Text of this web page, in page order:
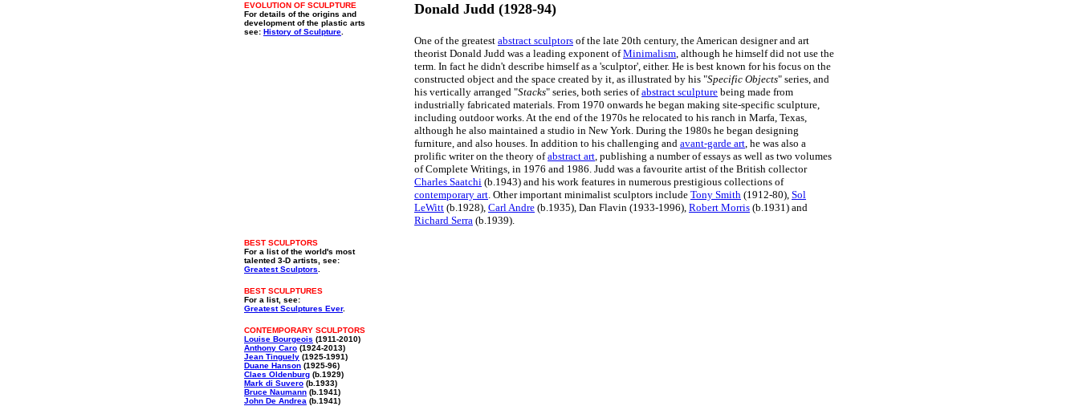
EVOLUTION OF SCULPTURE
For details of the origins and
development of the plastic arts
see: History of Sculpture
Donald Judd (1928-94)
One of the greatest abstract sculptors of the late 20th century, the American designer and art
theorist Donald Judd was a leading exponent ofMinimalism, although he himself did not use the
term. In fact he didn't describe himself as a 'sculptor', either. He is best known for his focus on the
constructed object and the space created by it, as illustrated by his "Specific Objects" series, and
his vertically arranged "Stacks" series, both series ofabstract sculpture being made from
industrially fabricated materials. From 1970 onwards he began making site-specific sculpture,
including outdoor works. At the end of the 1970s he relocated to his ranch in Marfa, Texas,
although he also maintained a studio in New York. During the 1980s he began designing
furniture, and also houses. In addition to his challenging and avant-garde art, he was also a
prolific writer on the theory ofabstract art, publishing a number of essays as well as two volumes
of Complete Writings, in 1976 and 1986. Judd was a favourite artist of the British collector
Charles Saatchi (b.1943) and his work features in numerous prestigious collections of
contemporary art. Other important minimalist sculptors include Tony Smith (1912-80), Sol
LeWitt (b.1928), Carl Andre (b.1935), Dan Flavin (1933-1996), Robert Morris (b.1931) and
Richard Serra (b.1939).
BEST SCULPTORS
For a list of the world's most
talented 3-D artists, see:
Greatest Sculptors
BEST SCULPTURES
For a list, see:
Greatest Sculptures Ever.
CONTEMPORARY SCULPTORS
Louise Bourgeois (1911-2010)
Anthony Caro (1924-2013)
Jean Tinguely (1925-1991)
Duane Hanson (1925-96)
Claes Oldenburg (b.1929)
Mark di Suvero (b.1933)
Bruce Naumann (b.1941)
John De Andrea (b.1941)